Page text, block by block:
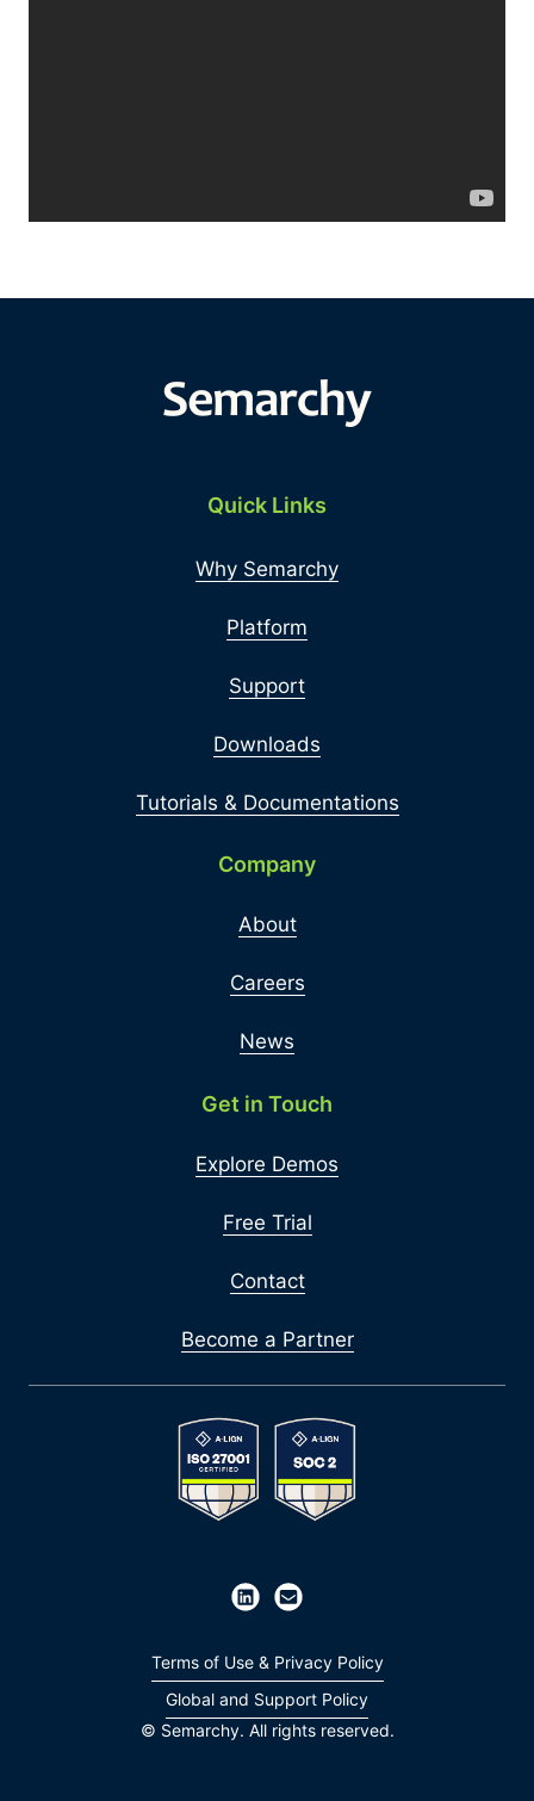
Quick Links
Why Semarchy
Platform
Support
Downloads
Tutorials & Documentations
Company
About
Careers
News
Get in Touch
Explore Demos
Free Trial
Contact
Become a Partner
© Semarchy. All rights reserved.
Terms of Use & Privacy Policy
Global and Support Policy